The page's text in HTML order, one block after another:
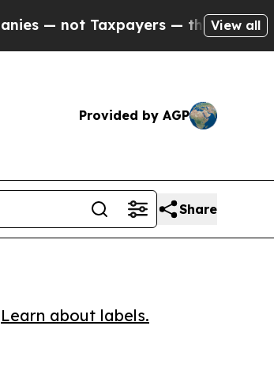
Taxpayers — the Chance toView all
Provided by AGP
Share
Learn about labels.